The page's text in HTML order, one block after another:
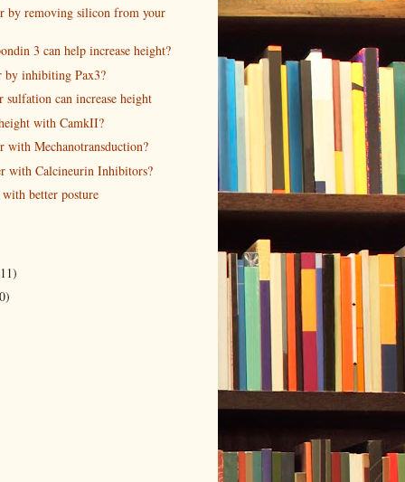
by removing silicon from your
3 can help increase height?
by inhibiting Pax3?
sulfation can increase height
with CamkII?
with Mechanotransduction?
with Calcineurin Inhibitors?
better posture